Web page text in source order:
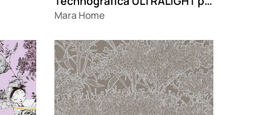
Mara Home
Loading